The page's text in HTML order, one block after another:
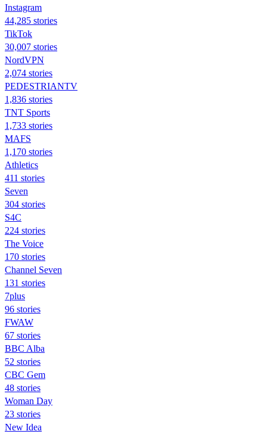
Instagram
44,285 stories
TikTok
30,007 stories
NordVPN
2,074 stories
PEDESTRIANTV
1,836 stories
TNT Sports
1,733 stories
MAFS
1,170 stories
Athletics
411 stories
Seven
304 stories
S4C
224 stories
The Voice
170 stories
Channel Seven
131 stories
7plus
96 stories
FWAW
67 stories
BBC Alba
52 stories
CBC Gem
48 stories
Woman Day
23 stories
New Idea